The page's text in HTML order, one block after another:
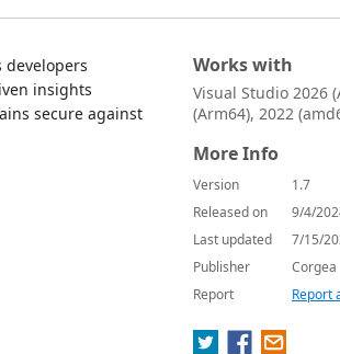
developers
insights
secure against
Works with
Visual Studio 2026
(Arm64), 2022
More Info
Version
1.7
Released on
9/4/
Last updated
7/15/
Publisher
Corgea
Report
Report